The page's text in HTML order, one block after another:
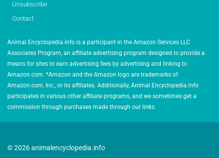
Unsubscribe
Contact
Animal Encyclopedia.info is a participant in the Amazon Services LLC
Associates Program, an affiliate advertising program designed to provide a
means for sites to earn advertising fees by advertising and linking to
Amazon.com. *Amazon and the Amazon logo are trademarks of
Amazon.com, Inc., or its affiliates. Additionally, Animal Encyclopedia.info
participates in various other affiliate programs, and we sometimes get a
commission through purchases made through our links.
© 2026 animalencyclopedia.info